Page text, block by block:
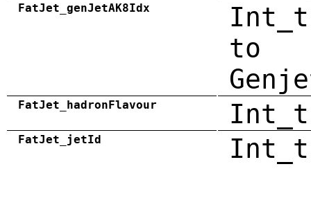
FatJet_genJetAK8Idx
to
FatJet_hadronFlavour Int_t
FatJet_jetId Int_t